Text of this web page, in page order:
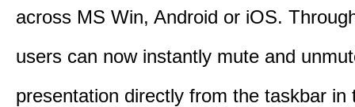
across MS Win, Android or iOS.
users can now instantly mute and
presentation directly from the taskbar in